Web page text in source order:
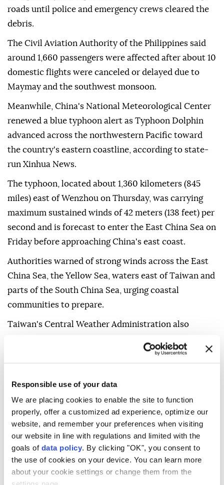
Responsible use of your data
We are placing cookies to enable the site to function
properly, offer a customized ad experience, optimize our
website, and remember your preferences when visiting
our website in line with regulations and limited with the
goals of data policy. By clicking "OK", you consent to
the use of cookies on your device. You can learn more
about your cookie settings or change them from the
roads until police and emergency crews cleared the
debris.
The Civil Aviation Authority of the Philippines said
around 1,660 passengers were affected after about 10
domestic flights were canceled or delayed due to
Maymay and the southwest monsoon.
Meanwhile, China's National Meteorological Center
renewed a blue typhoon alert as Typhoon Dolphin
advanced across the northwestern Pacific toward
the country's eastern coastline, according to state-
run Xinhua News.
The typhoon, located about 1,360 kilometers (845
miles) east of Wenzhou on Thursday, was carrying
maximum sustained winds of 42 meters (138 feet) per
second and is forecast to enter the East China Sea on
Friday before approaching China's east coast.
Authorities warned of strong winds across the East
China Sea, the Yellow Sea, waters east of Taiwan and
parts of the South China Sea, urging coastal
communities to prepare.
Taiwan's Central Weather Administration also
early as Friday. The storm is expected to make its
bringing heavy rain, strong winds and high waves,
particularly across northern and central Taiwan.
Taiwan